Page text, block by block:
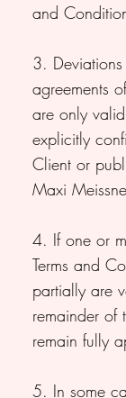
and
3.
agreements
are only
explicitly
Client or
Maxi
4. If one or
Terms and
partially are
remainder of
remain fully
5. In some